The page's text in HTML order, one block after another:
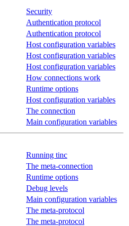
Security
Authentication protocol
Authentication protocol
Host configuration variables
Host configuration variables
Host configuration variables
How connections work
Runtime options
Host configuration variables
The connection
Main configuration variables
Running tinc
The meta-connection
Runtime options
Debug levels
Main configuration variables
The meta-protocol
The meta-protocol